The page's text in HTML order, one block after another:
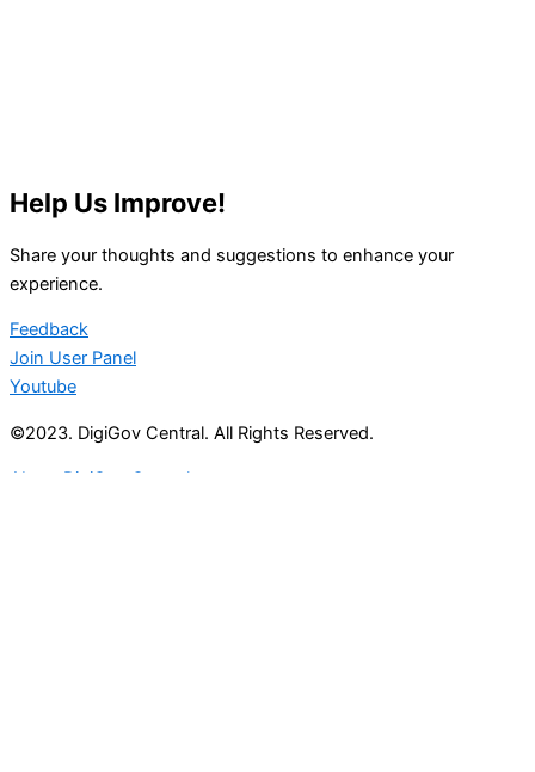
Help Us Improve!
Share your thoughts and suggestions to enhance your
experience.
Feedback
Join User Panel
Youtube
©2023. DigiGov Central. All Rights Reserved.
About DigiGov Central